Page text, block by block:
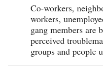
Co-workers,
workers,
gang members are
perceived
groups and people